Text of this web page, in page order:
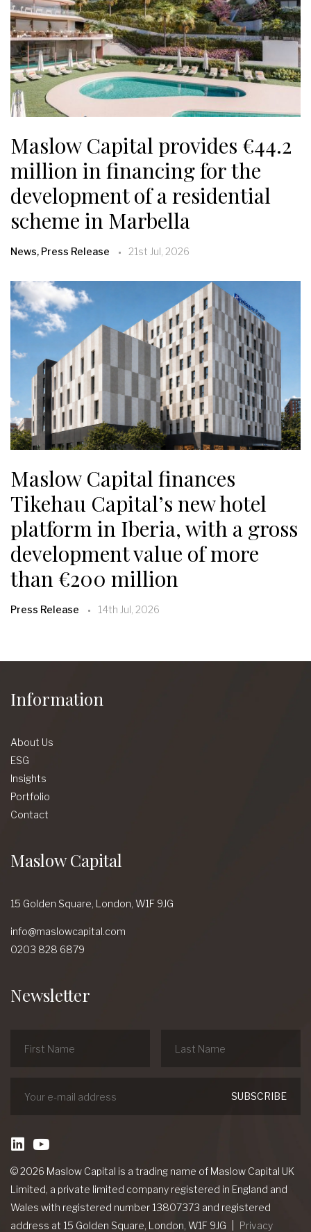
Maslow Capital provides €44.2
million in financing for the
development of a residential
scheme in Marbella
News, Press Release 21st Jul, 2026
Maslow Capital finances
Tikehau Capital’s new hotel
platform in Iberia, with a gross
development value of more
than €200 million
Press Release 14th Jul, 2026
Information
About Us
ESG
Insights
Portfolio
Contact
Maslow Capital
15 Golden Square, London, W1F 9JG
info@maslowcapital.com
0203 828 6879
Newsletter
linkedinYoutube
© 2026 Maslow Capital is a trading name of Maslow Capital UK
Limited, a private limited company registered in England and
Wales with registered number 13807373 and registered
address at 15 Golden Square, London, W1F 9JG
Privacy